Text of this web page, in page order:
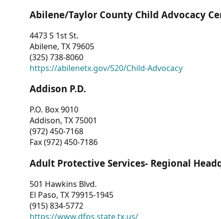
Abilene/Taylor County Child Advocacy
4473 S 1st St.
Abilene, TX 79605
(325) 738-8060
https://abilenetx.gov/520/Child-Advocacy
Addison P.D.
P.O. Box 9010
Addison, TX 75001
(972) 450-7168
Fax (972) 450-7186
Adult Protective Services- Regional
501 Hawkins Blvd.
El Paso, TX 79915-1945
(915) 834-5772
https://www.dfps.state.tx.us/